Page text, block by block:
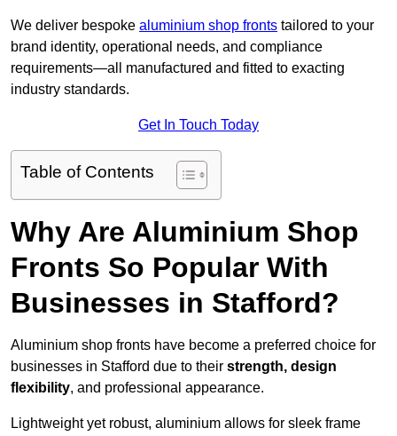
We deliver bespoke aluminium shop fronts tailored to your
brand identity, operational needs, and compliance
requirements—all manufactured and fitted to exacting
industry standards.
Get In Touch Today
Table of Contents
Why Are Aluminium Shop
Fronts So Popular With
Businesses in Stafford?
Aluminium shop fronts have become a preferred choice for
businesses in Stafford due to their strength, design
flexibility, and professional appearance.
Lightweight yet robust, aluminium allows for sleek frame